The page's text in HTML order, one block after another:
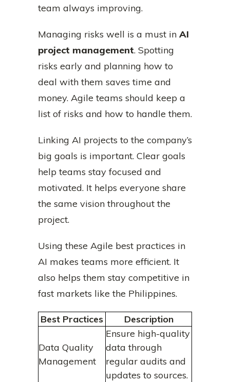
team always improving.
Managing risks well is a must in AI
project management. Spotting
risks early and planning how to
deal with them saves time and
money. Agile teams should keep a
list of risks and how to handle them.
Linking AI projects to the company’s
big goals is important. Clear goals
help teams stay focused and
motivated. It helps everyone share
the same vision throughout the
project.
Using these Agile best practices in
AI makes teams more efficient. It
also helps them stay competitive in
fast markets like the Philippines.
Best Practices Description
Data Quality
Management
Ensure high-quality
data through
regular audits and
updates to sources.